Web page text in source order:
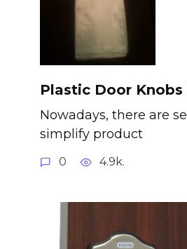
Plastic Door Knobs
Nowadays, there are
simplify product
0 4.9k.